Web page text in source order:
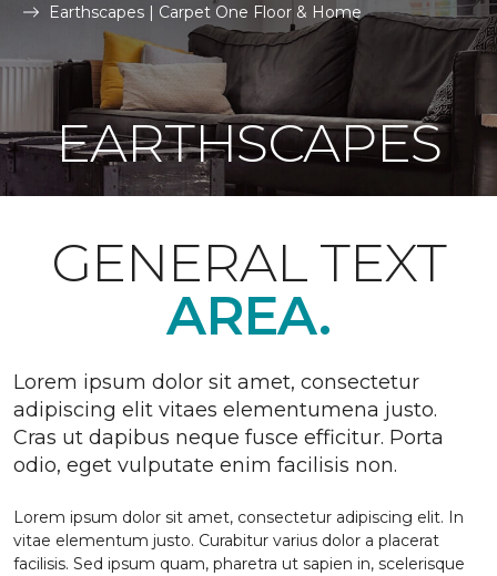
Earthscapes | Carpet One Floor & Home
EARTHSCAPES
GENERAL TEXT
AREA.
Lorem ipsum dolor sit amet, consectetur
adipiscing elit vitaes elementumena justo.
Cras ut dapibus neque fusce efficitur. Porta
odio, eget vulputate enim facilisis non.
Lorem ipsum dolor sit amet, consectetur adipiscing elit. In
vitae elementum justo. Curabitur varius dolor a placerat
facilisis. Sed ipsum quam, pharetra ut sapien in, scelerisque